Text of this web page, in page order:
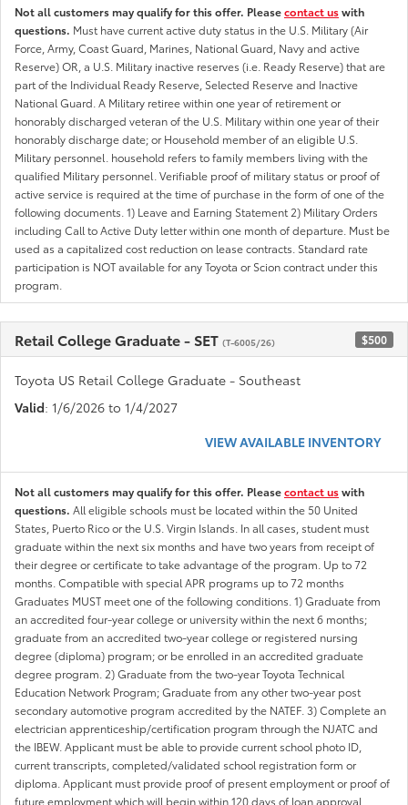
Not all customers may qualify for this offer. Pleasecontact uswith
questions. Must have current active duty status in the U.S. Military (Air
Force, Army, Coast Guard, Marines, National Guard, Navy and active
Reserve) OR, a U.S. Military inactive reserves (i.e. Ready Reserve) that are
part of the Individual Ready Reserve, Selected Reserve and Inactive
National Guard. A Military retiree within one year of retirement or
honorably discharged veteran of the U.S. Military within one year of their
honorably discharge date; or Household member of an eligible U.S.
Military personnel. household refers to family members living with the
qualified Military personnel. Verifiable proof of military status or proof of
active service is required at the time of purchase in the form of one of the
following documents. 1) Leave and Earning Statement 2) Military Orders
including Call to Active Duty letter within one month of departure. Must be
used as a capitalized cost reduction on lease contracts. Standard rate
participation is NOT available for any Toyota or Scion contract under this
program.
Retail College Graduate - SET (T-6005/26) $500
Toyota US Retail College Graduate - Southeast
Valid: 1/6/2026 to 1/4/2027
VIEW AVAILABLE INVENTORY
Not all customers may qualify for this offer. Pleasecontact uswith
questions. All eligible schools must be located within the 50 United
States, Puerto Rico or the U.S. Virgin Islands. In all cases, student must
graduate within the next six months and have two years from receipt of
their degree or certificate to take advantage of the program. Up to 72
months. Compatible with special APR programs up to 72 months
Graduates MUST meet one of the following conditions. 1) Graduate from
an accredited four-year college or university within the next 6 months;
graduate from an accredited two-year college or registered nursing
degree (diploma) program; or be enrolled in an accredited graduate
degree program. 2) Graduate from the two-year Toyota Technical
Education Network Program; Graduate from any other two-year post
secondary automotive program accredited by the NATEF. 3) Complete an
electrician apprenticeship/certification program through the NJATC and
the IBEW. Applicant must be able to provide current school photo ID,
current transcripts, completed/validated school registration form or
diploma. Applicant must provide proof of present employment or proof of
future employment which will begin within 120 days of loan approval.